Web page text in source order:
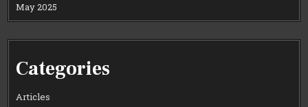
May 2025
Categories
Articles